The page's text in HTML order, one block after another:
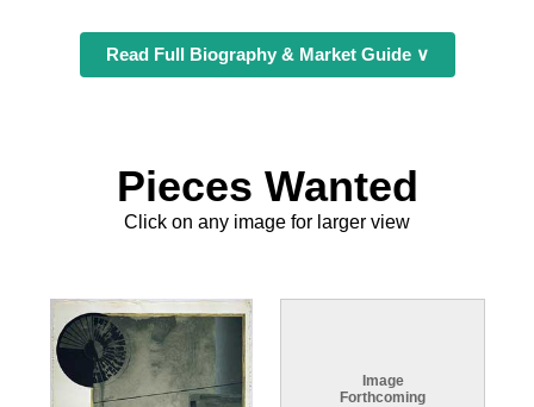
Read Full Biography & Market Guide ∨
Pieces Wanted
Click on any image for larger view
Image
Forthcoming